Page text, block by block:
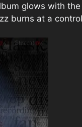
glows with
burns at a